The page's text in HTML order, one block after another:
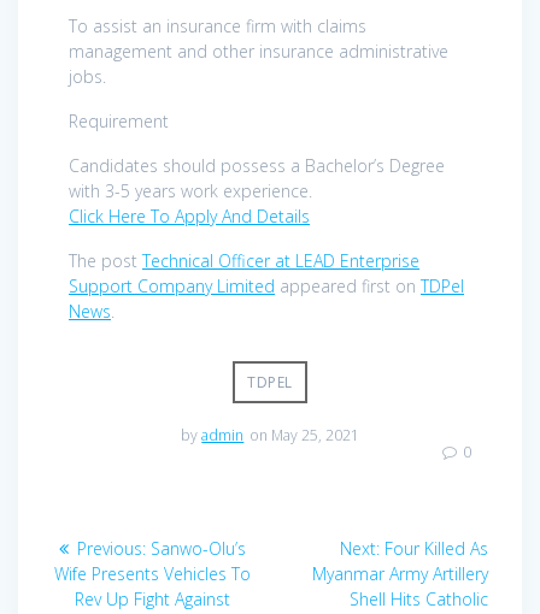
To assist an insurance firm with claims
management and other insurance administrative
jobs.
Requirement
Candidates should possess a Bachelor’s Degree
with 3-5 years work experience.
Click Here To Apply And Details
The postTechnical Officer at LEAD Enterprise
Support Company Limited appeared first onTDPel
News.
TDPEL
byadmin on May 25, 2021
0
Post
navigation
Previous: Previous
post:
Sanwo-Olu’s
Wife Presents Vehicles To
Rev Up Fight Against
Next: Next
post:
Four Killed As
Myanmar Army Artillery
Shell Hits Catholic